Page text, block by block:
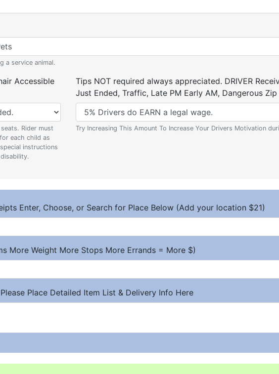
a service animal.
Accessible
Rider must
each child as
instructions
Tips NOT required always appreciated. DRIVER
Just Ended, Traffic, Late PM Early AM, Dangerous
Try Increasing This Amount To Increase Your Drivers Motivation
Enter, Choose, or Search for Place Below (Add your location $21)
More Weight More Stops More Errands = More $)
Place Detailed Item List & Delivery Info Here